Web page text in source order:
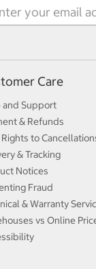
Care
and Support
& Refunds
to
& Tracking
Notices
Fraud
& Warranty
vs Online